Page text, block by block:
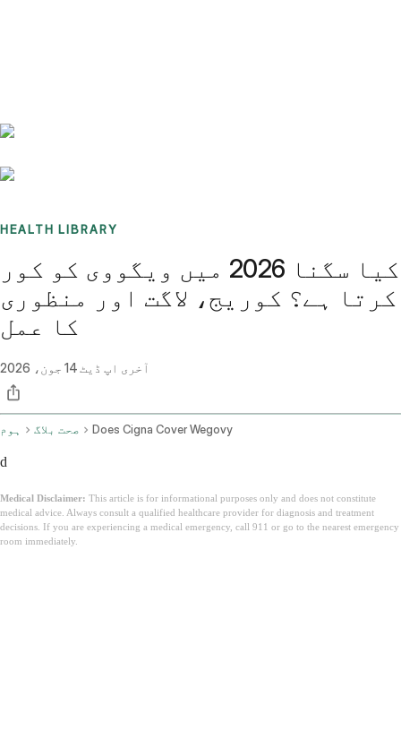
HEALTH LIBRARY
کیا سگنا 2026 میں ویگووی کو کور
کرتا ہے؟ کوریج، لاگت اور منظوری
کا عمل
آخری اپ ڈیٹ14 جون، 2026
ہوم صحت بلاگ Does Cigna Cover Wegovy
d
Medical Disclaimer: This article is for informational purposes only and does not constitute
medical advice. Always consult a qualified healthcare provider for diagnosis and treatment
decisions. If you are experiencing a medical emergency, call 911 or go to the nearest emergency
room immediately.